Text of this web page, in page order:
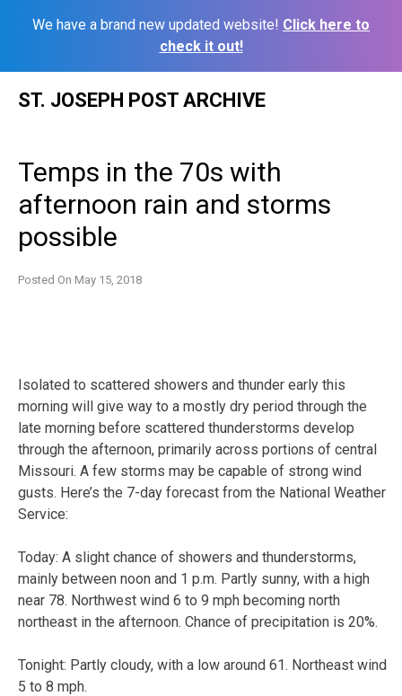
We have a brand new updated website! Click here to
check it out!
ST. JOSEPH POST ARCHIVE
Temps in the 70s with
afternoon rain and storms
possible
Posted On May 15, 2018
Isolated to scattered showers and thunder early this
morning will give way to a mostly dry period through the
late morning before scattered thunderstorms develop
through the afternoon, primarily across portions of central
Missouri. A few storms may be capable of strong wind
gusts. Here’s the 7-day forecast from the National Weather
Service:
Today: A slight chance of showers and thunderstorms,
mainly between noon and 1 p.m. Partly sunny, with a high
near 78. Northwest wind 6 to 9 mph becoming north
northeast in the afternoon. Chance of precipitation is 20%.
Tonight: Partly cloudy, with a low around 61. Northeast wind
5 to 8 mph.